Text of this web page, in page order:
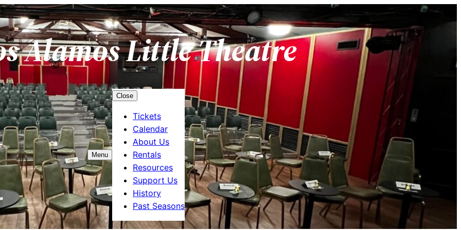
Alamos Little Theatre
Menu
Close
Tickets
Calendar
About Us
Rentals
Resources
Support Us
History
Past Seasons